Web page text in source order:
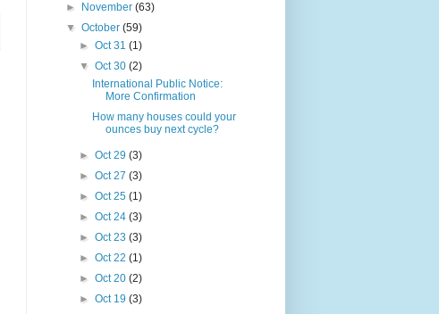
►
November(63)
▼October(59)
► Oct 31 (1)
▼ Oct 30 (2)
International Public Notice:
More Confirmation
How many houses could your
ounces buy next cycle?
► Oct 29 (3)
► Oct 27 (3)
► Oct 25 (1)
► Oct 24 (3)
► Oct 23 (3)
► Oct 22 (1)
► Oct 20 (2)
► Oct 19 (3)